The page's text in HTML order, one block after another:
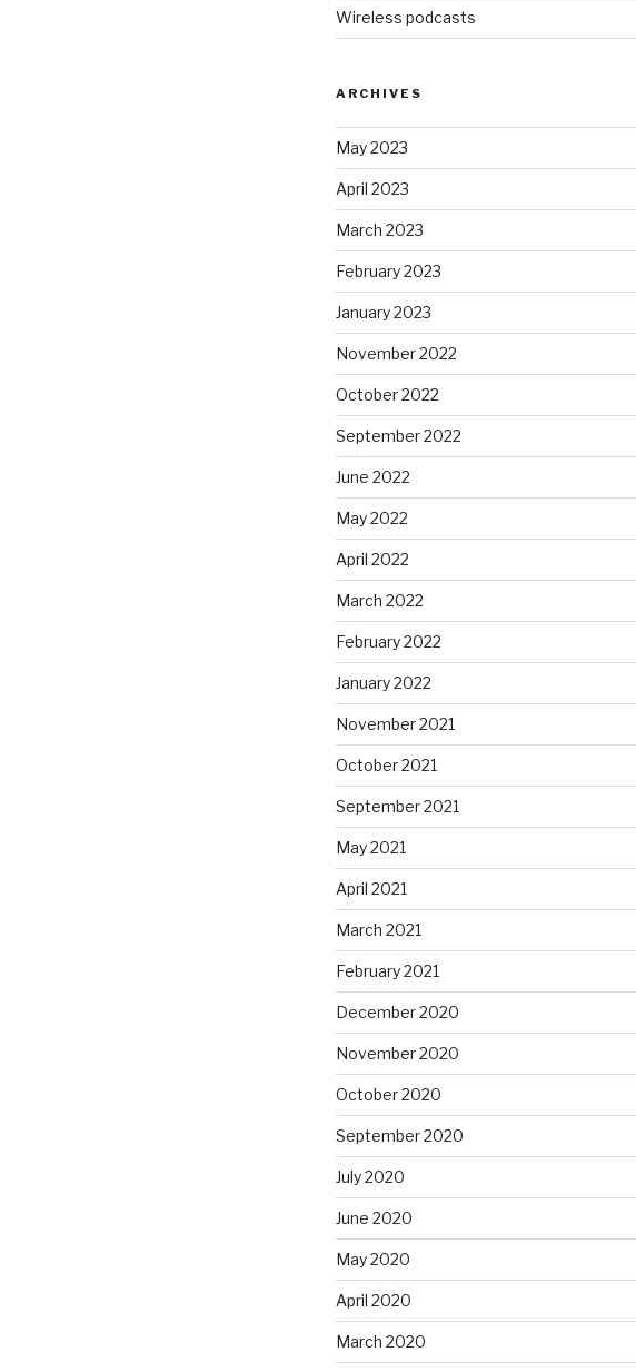
Wireless podcasts
ARCHIVES
May 2023
April 2023
March 2023
February 2023
January 2023
November 2022
October 2022
September 2022
June 2022
May 2022
April 2022
March 2022
February 2022
January 2022
November 2021
October 2021
September 2021
May 2021
April 2021
March 2021
February 2021
December 2020
November 2020
October 2020
September 2020
July 2020
June 2020
May 2020
April 2020
March 2020